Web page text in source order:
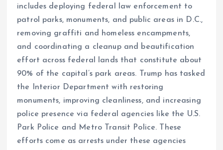
includes deploying federal law enforcement to
patrol parks, monuments, and public areas in D.C.,
removing graffiti and homeless encampments,
and coordinating a cleanup and beautification
effort across federal lands that constitute about
90% of the capital’s park areas. Trump has tasked
the Interior Department with restoring
monuments, improving cleanliness, and increasing
police presence via federal agencies like the U.S.
Park Police and Metro Transit Police. These
efforts come as arrests under these agencies